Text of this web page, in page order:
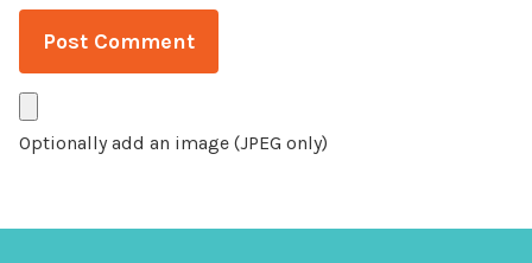
Optionally add an image (JPEG only)